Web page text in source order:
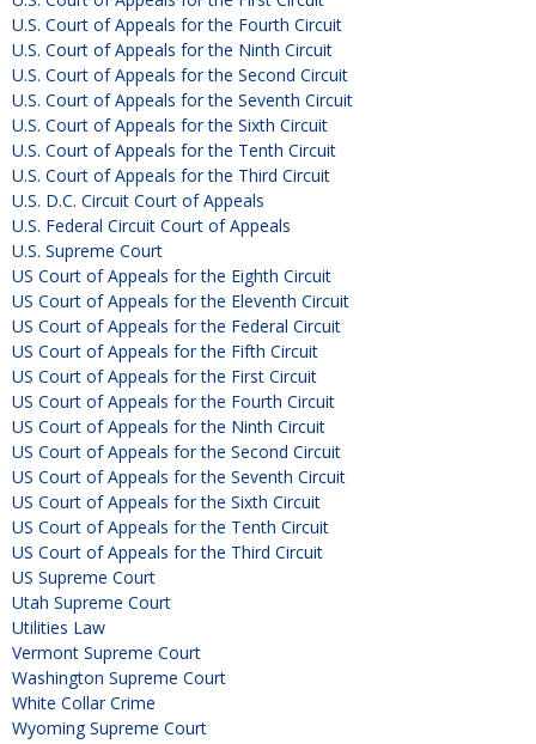
U.S. Court of Appeals for the Fourth Circuit
U.S. Court of Appeals for the Ninth Circuit
U.S. Court of Appeals for the Second Circuit
U.S. Court of Appeals for the Seventh Circuit
U.S. Court of Appeals for the Sixth Circuit
U.S. Court of Appeals for the Tenth Circuit
U.S. Court of Appeals for the Third Circuit
U.S. D.C. Circuit Court of Appeals
U.S. Federal Circuit Court of Appeals
U.S. Supreme Court
US Court of Appeals for the Eighth Circuit
US Court of Appeals for the Eleventh Circuit
US Court of Appeals for the Federal Circuit
US Court of Appeals for the Fifth Circuit
US Court of Appeals for the First Circuit
US Court of Appeals for the Fourth Circuit
US Court of Appeals for the Ninth Circuit
US Court of Appeals for the Second Circuit
US Court of Appeals for the Seventh Circuit
US Court of Appeals for the Sixth Circuit
US Court of Appeals for the Tenth Circuit
US Court of Appeals for the Third Circuit
US Supreme Court
Utah Supreme Court
Utilities Law
Vermont Supreme Court
Washington Supreme Court
White Collar Crime
Wyoming Supreme Court